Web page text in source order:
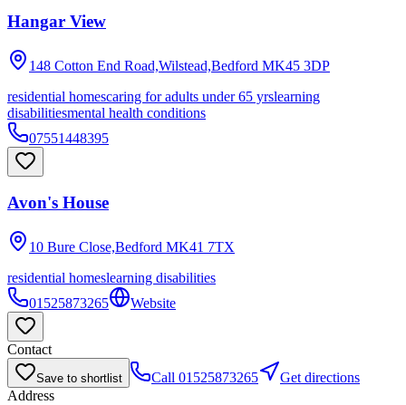
Hangar View
148 Cotton End Road,Wilstead,Bedford MK45 3DP
residential homescaring for adults under 65 yrslearning
disabilitiesmental health conditions
07551448395
Avon's House
10 Bure Close,Bedford MK41 7TX
residential homeslearning disabilities
01525873265
Website
Contact
Save to shortlist Call 01525873265
Get directions
Address